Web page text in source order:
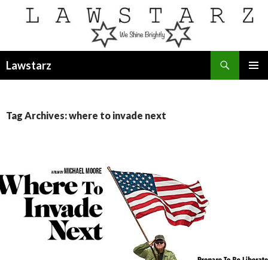
Lawstarz
Tag Archives: where to invade next